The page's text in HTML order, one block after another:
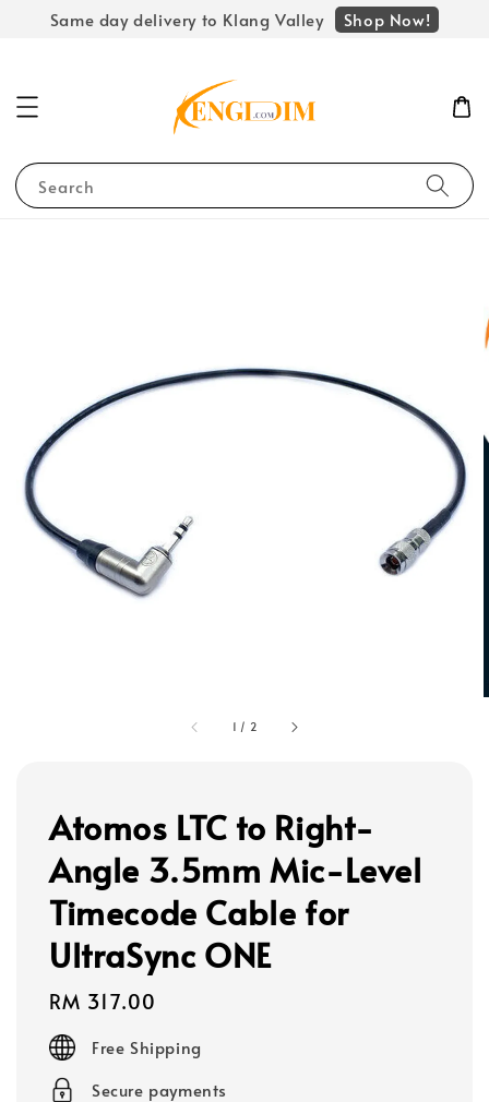
Same day delivery to Klang Valley Shop Now!
Search
1 / 2
Atomos LTC to Right-
Angle 3.5mm Mic-Level
Timecode Cable for
UltraSync ONE
Regular
price
RM 317.00
Free Shipping
Secure payments